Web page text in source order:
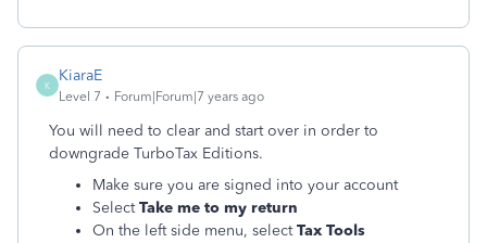
K
KiaraE
Level 7 Forum|Forum|7 years ago
You will need to clear and start over in order to
downgrade TurboTax Editions.
Make sure you are signed into your account
SelectTake me to my return
On the left side menu, selectTax Tools